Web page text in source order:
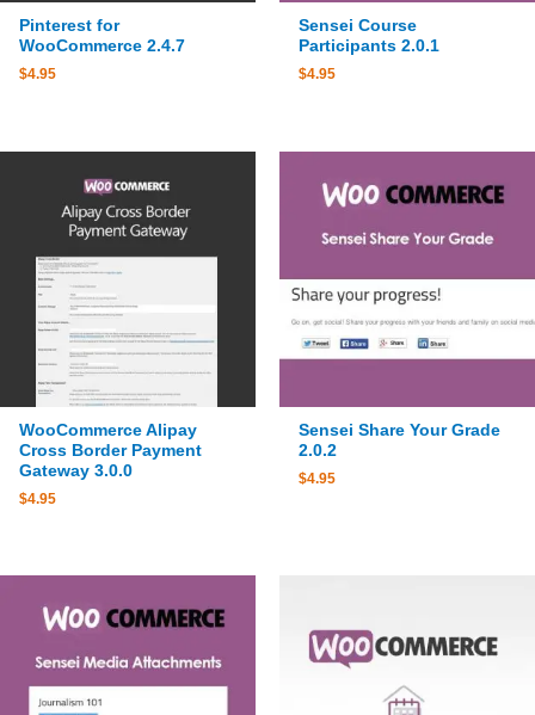
Pinterest for
WooCommerce 2.4.7
$4.95
Sensei Course
Participants 2.0.1
$4.95
WooCommerce Alipay
Cross Border Payment
Gateway 3.0.0
$4.95
Sensei Share Your Grade
2.0.2
$4.95